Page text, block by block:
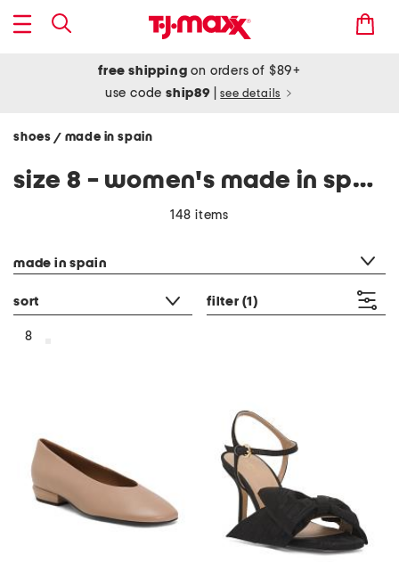
free shipping on orders of $89+
use codeship89 see details
shoes / made in spain
size 8 - women's made in spain
148 items
made in spain
sort filter (1)
8